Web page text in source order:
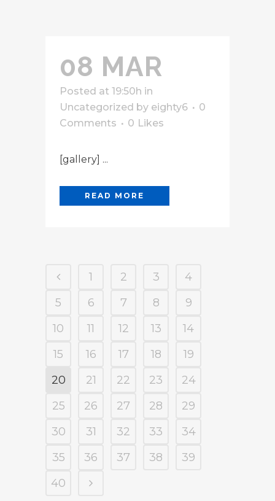
08 MAR
Posted at 19:50h in
Uncategorized by eighty6
0
Comments
0 Likes
[gallery] ...
READ MORE
1 2 3
4
5
6 7 8
9
10
11 12 13
14
15
16 17 18
19
20
21 22 23
24
25
26 27 28
29
30
31 32 33
34
35
36 37 38
39
40